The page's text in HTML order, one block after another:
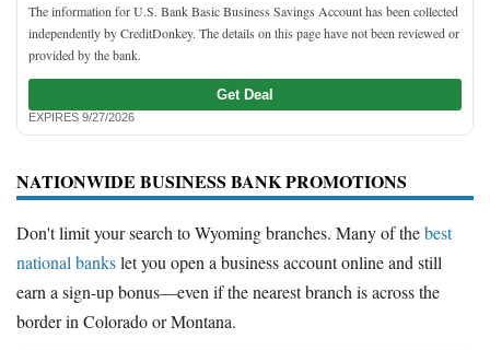
The information for U.S. Bank Basic Business Savings Account has been collected
independently by CreditDonkey. The details on this page have not been reviewed or
provided by the bank.
Get Deal
EXPIRES 9/27/2026
NATIONWIDE BUSINESS BANK PROMOTIONS
Don't limit your search to Wyoming branches. Many of thebest
national bankslet you open a business account online and still
earn a sign-up bonus—even if the nearest branch is across the
border in Colorado or Montana.